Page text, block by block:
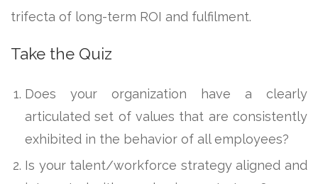
trifecta of long-term ROI and fulfilment.
Take the Quiz
Does your organization have a clearly
articulated set of values that are consistently
exhibited in the behavior of all employees?
Is your talent/workforce strategy aligned and